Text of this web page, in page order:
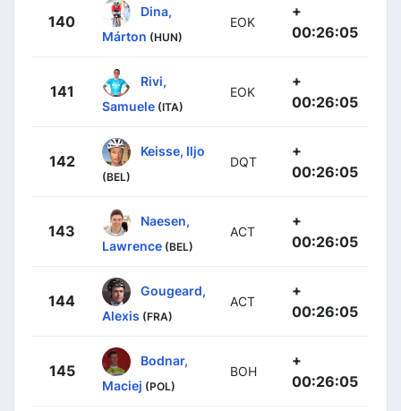
140
Dina,
Márton (HUN)
EOK
+
00:26:05
141
Rivi,
Samuele (ITA)
EOK
+
00:26:05
142
Keisse, Iljo
(BEL)
DQT
+
00:26:05
143
Naesen,
Lawrence (BEL)
ACT
+
00:26:05
144
Gougeard,
Alexis (FRA)
ACT
+
00:26:05
145
Bodnar,
Maciej (POL)
BOH
+
00:26:05